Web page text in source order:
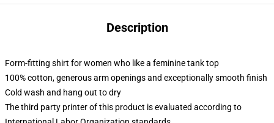
Description
Form-fitting shirt for women who like a feminine tank top
100% cotton, generous arm openings and exceptionally smooth finish
Cold wash and hang out to dry
The third party printer of this product is evaluated according to